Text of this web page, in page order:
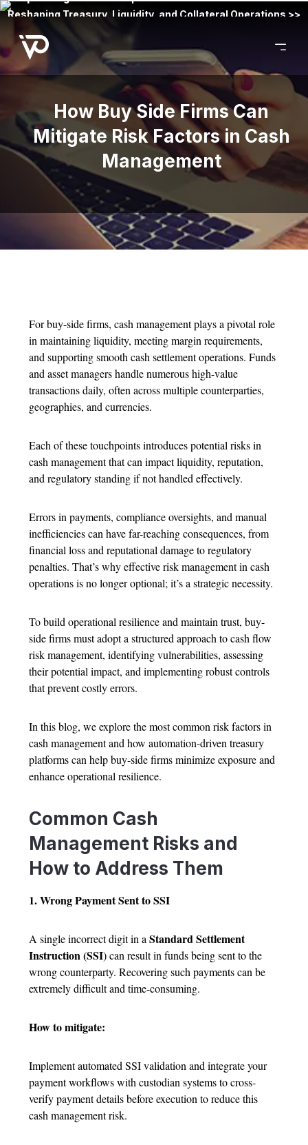
Reshaping Treasury, Liquidity, and Collateral Operations >>
How Buy Side Firms Can
Mitigate Risk Factors in Cash
Management
For buy-side firms, cash management plays a pivotal role
in maintaining liquidity, meeting margin requirements,
and supporting smooth cash settlement operations. Funds
and asset managers handle numerous high-value
transactions daily, often across multiple counterparties,
geographies, and currencies.
Each of these touchpoints introduces potential risks in
cash management that can impact liquidity, reputation,
and regulatory standing if not handled effectively.
Errors in payments, compliance oversights, and manual
inefficiencies can have far-reaching consequences, from
financial loss and reputational damage to regulatory
penalties. That’s why effective risk management in cash
operations is no longer optional; it’s a strategic necessity.
To build operational resilience and maintain trust, buy-
side firms must adopt a structured approach to cash flow
risk management, identifying vulnerabilities, assessing
their potential impact, and implementing robust controls
that prevent costly errors.
In this blog, we explore the most common risk factors in
cash management and how automation-driven treasury
platforms can help buy-side firms minimize exposure and
enhance operational resilience.
Common Cash
Management Risks and
How to Address Them
1. Wrong Payment Sent to SSI
A single incorrect digit in a Standard Settlement
Instruction (SSI) can result in funds being sent to the
wrong counterparty. Recovering such payments can be
extremely difficult and time-consuming.
How to mitigate:
Implement automated SSI validation and integrate your
payment workflows with custodian systems to cross-
verify payment details before execution to reduce this
cash management risk.